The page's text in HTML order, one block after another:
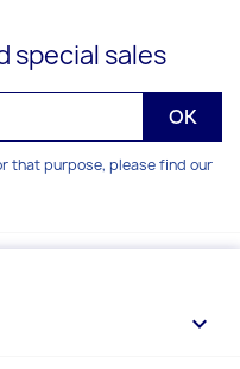
special sales
that purpose, please find our
